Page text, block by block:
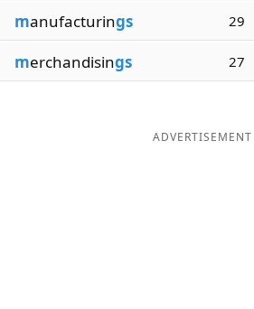
manufacturings 29
merchandisings 27
ADVERTISEMENT